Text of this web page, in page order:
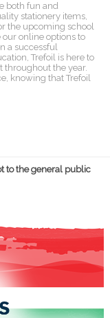
both fun and
stationery items,
the upcoming school
our online options to
a successful
Trefoil is here to
throughout the year.
knowing that Trefoil
to the general public